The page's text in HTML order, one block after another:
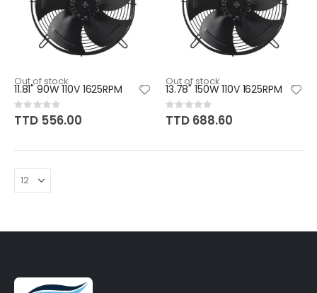
Out of stock
11.81" 90W 110V 1625RPM
Rating:
0%
TTD 556.00
Out of stock
13.78" 150W 110V 1625RPM
Rating:
0%
TTD 688.60